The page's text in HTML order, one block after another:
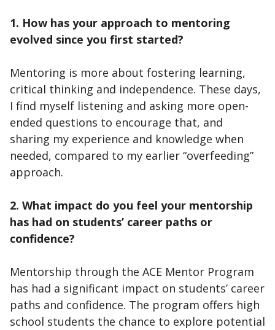
1. How has your approach to mentoring
evolved since you first started?
Mentoring is more about fostering learning,
critical thinking and independence. These days,
I find myself listening and asking more open-
ended questions to encourage that, and
sharing my experience and knowledge when
needed, compared to my earlier “overfeeding”
approach.
2. What impact do you feel your mentorship
has had on students’ career paths or
confidence?
Mentorship through the ACE Mentor Program
has had a significant impact on students’ career
paths and confidence. The program offers high
school students the chance to explore potential